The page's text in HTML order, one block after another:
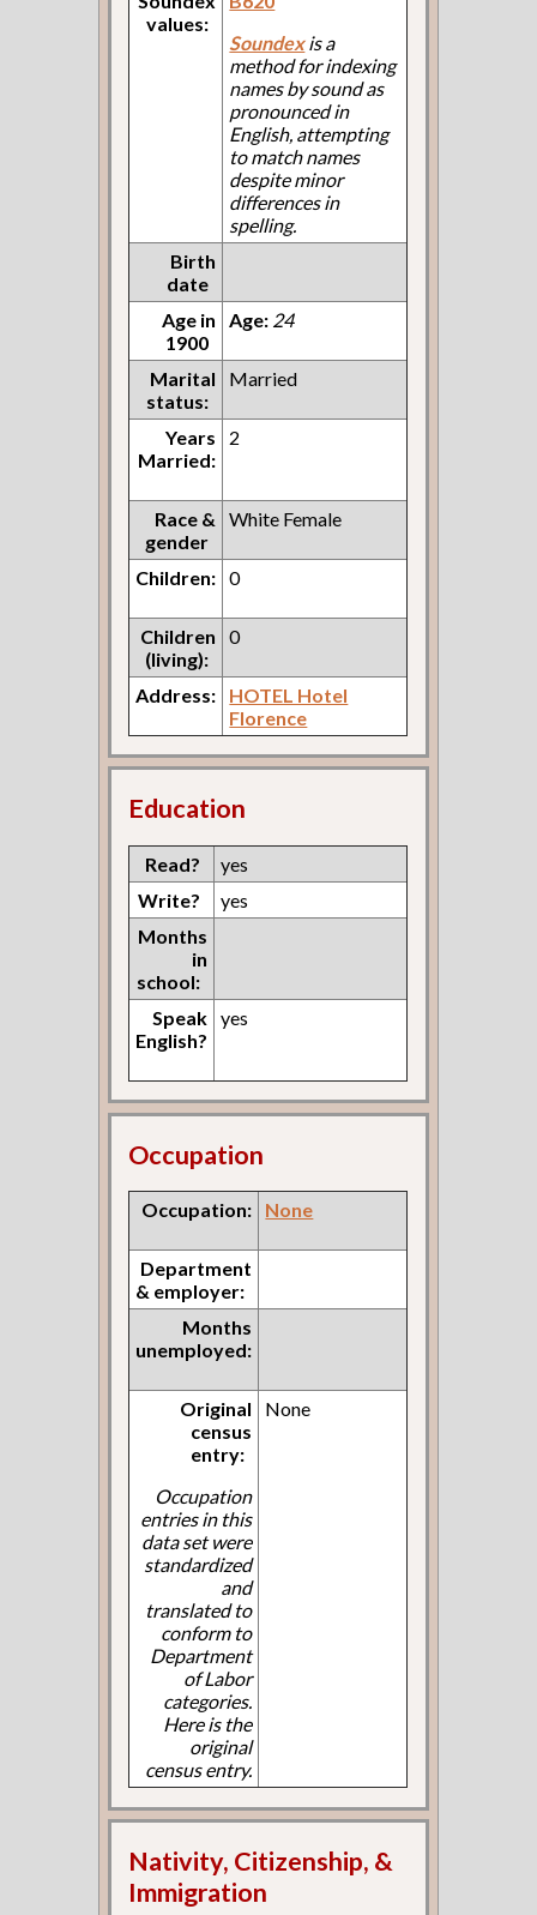
values:
Soundexis a
method for indexing
names by sound as
pronounced in
English, attempting
to match names
despite minor
differences in
spelling.
Birth
date
Age in
1900
Age: 24
Marital
status:
Married
Years
Married:
2
Race &
gender
White Female
Children: 0
Children
(living):
0
Address:
HOTEL Hotel
Florence
Education
Read?
yes
Write?
yes
Months
in
school:
Speak
English?
yes
Occupation
Occupation: None
Department
& employer:
Months
unemployed:
Original
census
entry:
Occupation
entries in this
data set were
standardized
and
translated to
conform to
Department
of Labor
categories.
Here is the
original
census entry.
None
Nativity, Citizenship, &
Immigration